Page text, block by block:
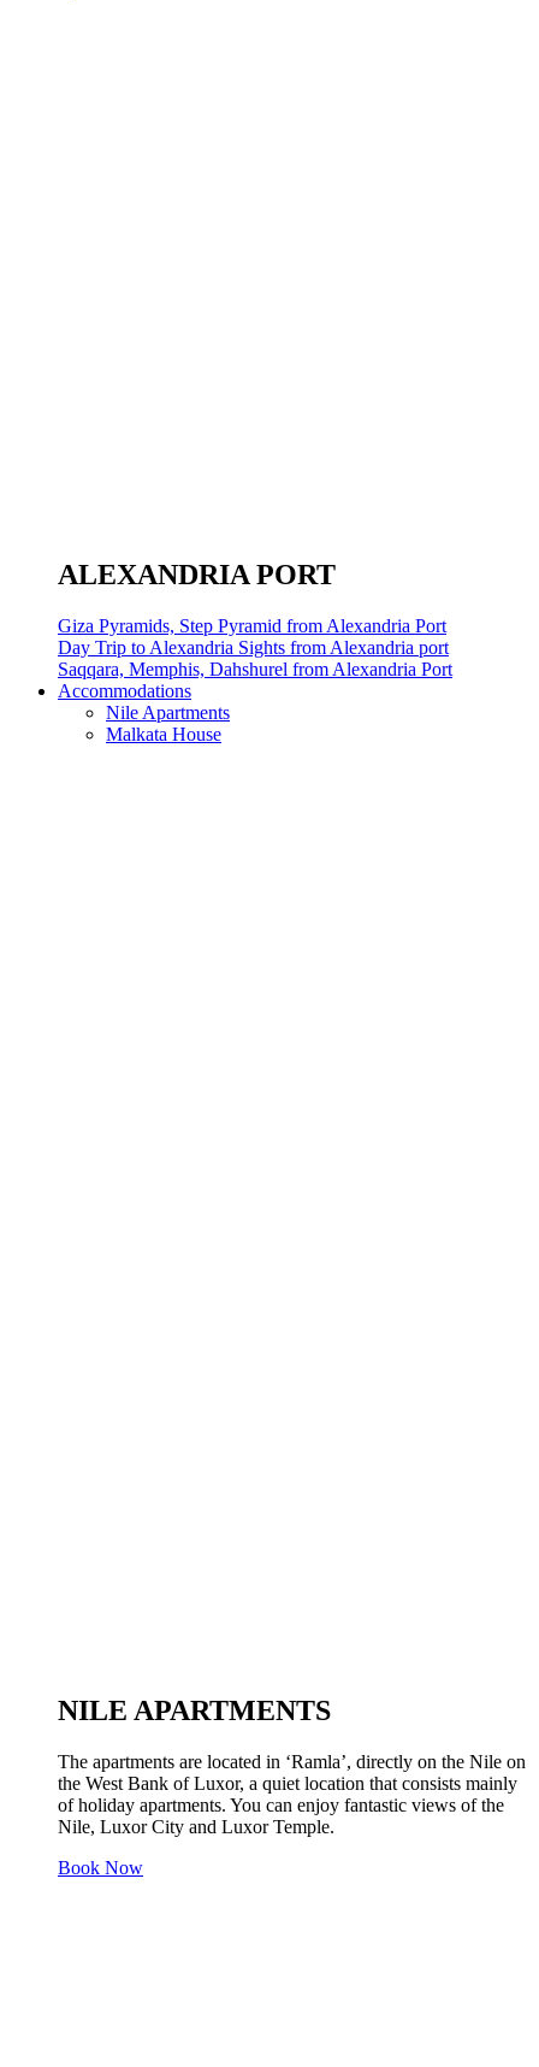
ALEXANDRIA PORT
Giza Pyramids, Step Pyramid from Alexandria Port
Day Trip to Alexandria Sights from Alexandria port
Saqqara, Memphis, Dahshurel from Alexandria Port
Accommodations
Nile Apartments
Malkata House
NILE APARTMENTS
The apartments are located in ‘Ramla’, directly on the Nile on
the West Bank of Luxor, a quiet location that consists mainly
of holiday apartments. You can enjoy fantastic views of the
Nile, Luxor City and Luxor Temple.
Book Now